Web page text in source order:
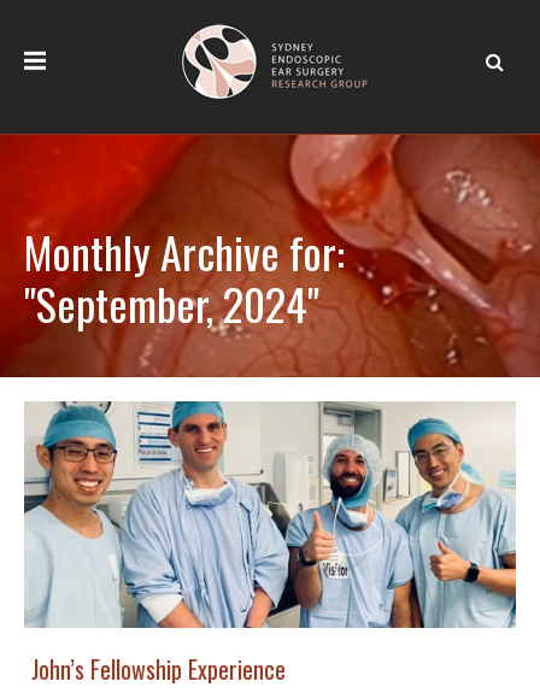
Monthly Archive for:
"September, 2024"
John’s Fellowship Experience